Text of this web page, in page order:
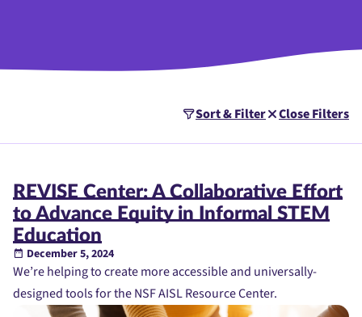
Sort & Filter Close Filters
REVISE Center: A Collaborative Effort
to Advance Equity in Informal STEM
Education
December 5, 2024
We’re helping to create more accessible and universally-
designed tools for the NSF AISL Resource Center.